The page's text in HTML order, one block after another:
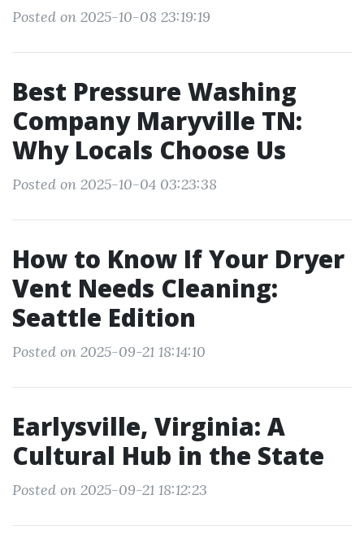
Posted on 2025-10-08 23:19:19
Best Pressure Washing
Company Maryville TN:
Why Locals Choose Us
Posted on 2025-10-04 03:23:38
How to Know If Your Dryer
Vent Needs Cleaning:
Seattle Edition
Posted on 2025-09-21 18:14:10
Earlysville, Virginia: A
Cultural Hub in the State
Posted on 2025-09-21 18:12:23